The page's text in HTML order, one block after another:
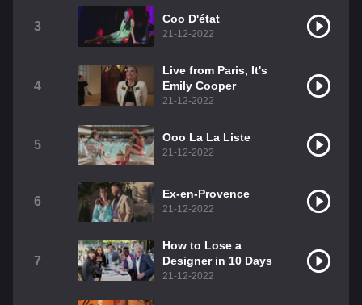
3
Coo D'état
21-12-2022
4
Live from Paris, It's
Emily Cooper
21-12-2022
5
Ooo La La Liste
21-12-2022
6
Ex-en-Provence
21-12-2022
7
How to Lose a
Designer in 10 Days
21-12-2022